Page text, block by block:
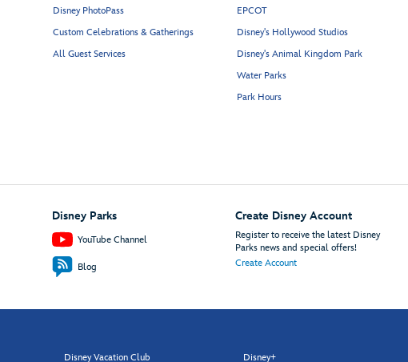
Disney PhotoPass
Custom Celebrations & Gatherings
All Guest Services
EPCOT
Disney's Hollywood Studios
Disney's Animal Kingdom Park
Water Parks
Park Hours
Disney Parks
YouTube Channel
Blog
Create Disney Account
Register to receive the latest Disney
Parks news and special offers!
Create Account
Disney Vacation Club Disney+